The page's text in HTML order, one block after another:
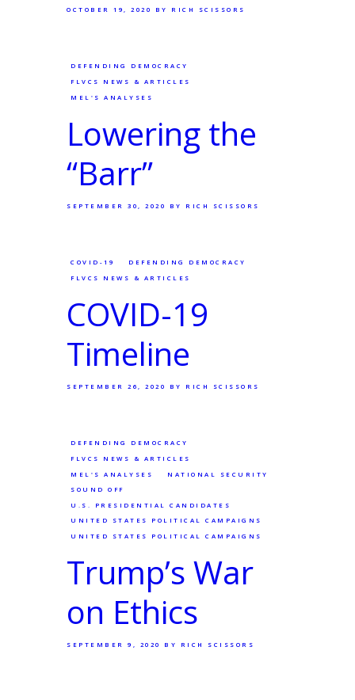
OCTOBER 19, 2020 BY RICH SCISSORS
DEFENDING DEMOCRACY
FLVCS NEWS & ARTICLES
MEL'S ANALYSES
Lowering the
“Barr”
SEPTEMBER 30, 2020 BY RICH SCISSORS
COVID-19
DEFENDING DEMOCRACY
FLVCS NEWS & ARTICLES
COVID-19
Timeline
SEPTEMBER 26, 2020 BY RICH SCISSORS
DEFENDING DEMOCRACY
FLVCS NEWS & ARTICLES
MEL'S ANALYSES
NATIONAL SECURITY
SOUND OFF
U.S. PRESIDENTIAL CANDIDATES
UNITED STATES POLITICAL CAMPAIGNS
UNITED STATES POLITICAL CAMPAIGNS
Trump’s War
on Ethics
SEPTEMBER 9, 2020 BY RICH SCISSORS